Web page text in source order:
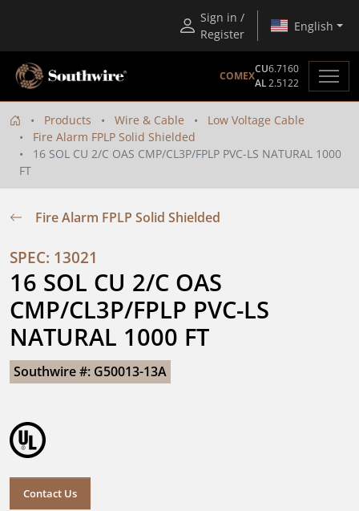
Sign in /
Register
English
COMEX
CU6.7160
AL2.5122
Products Wire & Cable
Low Voltage Cable
Fire Alarm FPLP Solid Shielded
16 SOL CU 2/C OAS CMP/CL3P/FPLP PVC-LS NATURAL 1000
FT
Fire Alarm FPLP Solid Shielded
SPEC: 13021
16 SOL CU 2/C OAS
CMP/CL3P/FPLP PVC-LS
NATURAL 1000 FT
Southwire #: G50013-13A
Contact Us